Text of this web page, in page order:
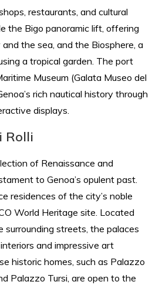
restaurants, and cultural
the Bigo panoramic lift, offering
the sea, and the Biosphere, a
a tropical garden. The port
Museum (Galata Museo del
rich nautical history through
displays.
Rolli
of Renaissance and
to Genoa’s opulent past.
residences of the city’s noble
World Heritage site. Located
surrounding streets, the palaces
and impressive art
historic homes, such as Palazzo
Palazzo Tursi, are open to the